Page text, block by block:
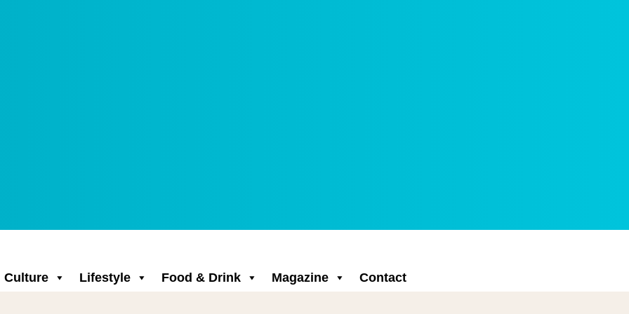
Culture Lifestyle Food & Drink Magazine Contact